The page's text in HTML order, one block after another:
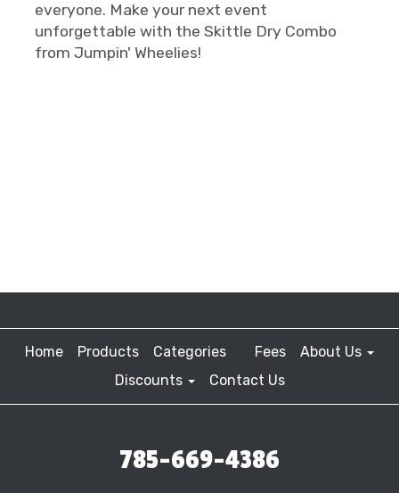
everyone. Make your next event
unforgettable with the Skittle Dry Combo
from Jumpin' Wheelies!
Home Products Categories Fees
About Us
Discounts
Contact Us
785-669-4386